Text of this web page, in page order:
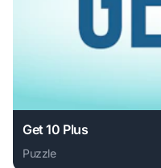
Get 10 Plus
Puzzle